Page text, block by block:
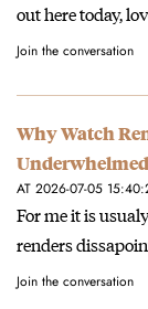
out here today,
Join the conversation
Why Watch
Underwhelmed
AT 2026-07-05
For me it is
renders
Join the conversation